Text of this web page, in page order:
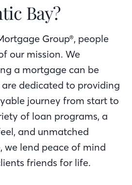
Bay?
Group®, people
our mission. We
a mortgage can be
are dedicated to providing
journey from start to
of loan programs, a
and unmatched
we lend peace of mind
friends for life.